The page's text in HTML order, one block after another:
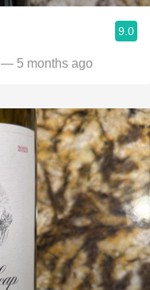
9.0
— 5 months ago